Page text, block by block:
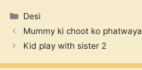
Categories
Desi
Mummy ki choot ko phatwaya
Kid play with sister 2